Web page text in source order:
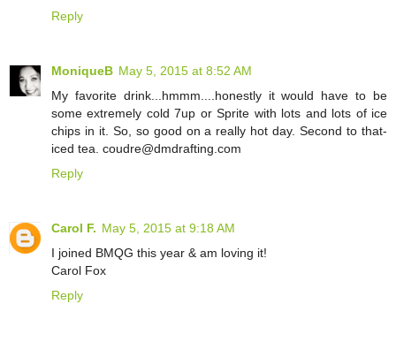
Reply
MoniqueB May 5, 2015 at 8:52 AM
My favorite drink...hmmm....honestly it would have to be
some extremely cold 7up or Sprite with lots and lots of ice
chips in it. So, so good on a really hot day. Second to that-
iced tea. coudre@dmdrafting.com
Reply
Carol F. May 5, 2015 at 9:18 AM
I joined BMQG this year & am loving it!
Carol Fox
Reply